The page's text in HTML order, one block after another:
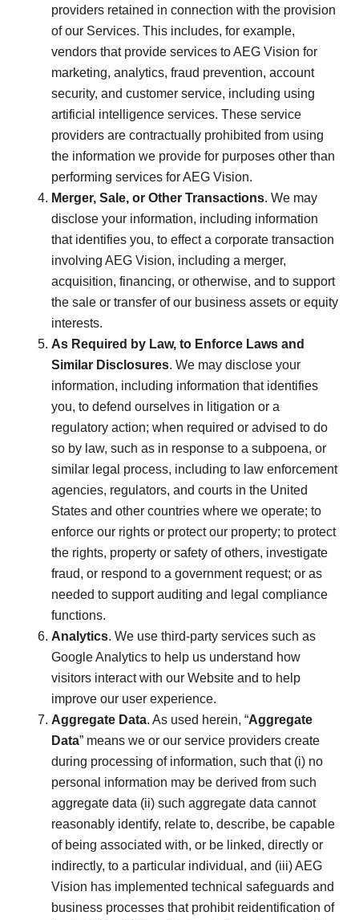
providers retained in connection with the provision
of our Services. This includes, for example,
vendors that provide services to AEG Vision for
marketing, analytics, fraud prevention, account
security, and customer service, including using
artificial intelligence services. These service
providers are contractually prohibited from using
the information we provide for purposes other than
performing services for AEG Vision.
Merger, Sale, or Other Transactions. We may
disclose your information, including information
that identifies you, to effect a corporate transaction
involving AEG Vision, including a merger,
acquisition, financing, or otherwise, and to support
the sale or transfer of our business assets or equity
interests.
As Required by Law, to Enforce Laws and
Similar Disclosures. We may disclose your
information, including information that identifies
you, to defend ourselves in litigation or a
regulatory action; when required or advised to do
so by law, such as in response to a subpoena, or
similar legal process, including to law enforcement
agencies, regulators, and courts in the United
States and other countries where we operate; to
enforce our rights or protect our property; to protect
the rights, property or safety of others, investigate
fraud, or respond to a government request; or as
needed to support auditing and legal compliance
functions.
Analytics. We use third-party services such as
Google Analytics to help us understand how
visitors interact with our Website and to help
improve our user experience.
Aggregate Data. As used herein, “Aggregate
Data” means we or our service providers create
during processing of information, such that (i) no
personal information may be derived from such
aggregate data (ii) such aggregate data cannot
reasonably identify, relate to, describe, be capable
of being associated with, or be linked, directly or
indirectly, to a particular individual, and (iii) AEG
Vision has implemented technical safeguards and
business processes that prohibit reidentification of